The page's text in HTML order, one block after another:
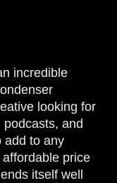
incredible
looking for
and
add to any
price
itself well